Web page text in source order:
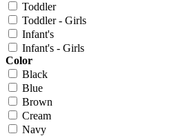
Toddler
Toddler - Girls
Infant's
Infant's - Girls
Color
Black
Blue
Brown
Cream
Navy